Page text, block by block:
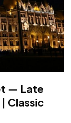
— Late
Classic